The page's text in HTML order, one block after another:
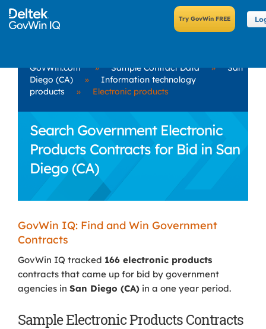
GovWin.com » Sample Contract Data »
San
Diego (CA)
»
Information technology
products
» Electronic products
Search Government Electronic
Products Contracts for Bid in San
Diego (CA)
GovWin IQ: Find and Win Government
Contracts
GovWin IQ tracked 166 electronic products
contracts that came up for bid by government
agencies in San Diego (CA) in a one year period.
Sample Electronic Products Contracts